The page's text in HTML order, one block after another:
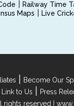
Railway Time
Maps Live
Become Our
Link to Us Press
reserved |